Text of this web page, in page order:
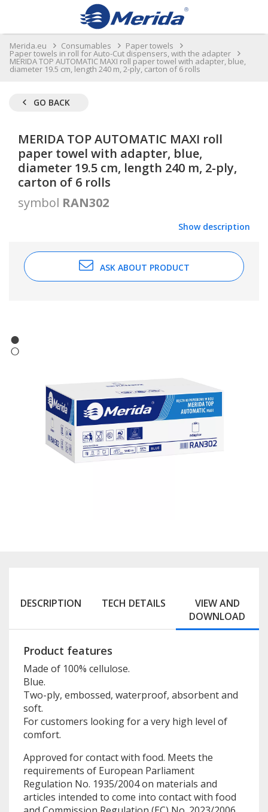
Merida.eu Consumables Paper towels
Paper towels in roll for Auto-Cut dispensers, with the adapter
MERIDA TOP AUTOMATIC MAXI roll paper towel with adapter, blue,
diameter 19.5 cm, length 240 m, 2-ply, carton of 6 rolls
GO BACK
MERIDA TOP AUTOMATIC MAXI roll
paper towel with adapter, blue,
diameter 19.5 cm, length 240 m, 2-ply,
carton of 6 rolls
symbol RAN302
Show description
ASK ABOUT PRODUCT
DESCRIPTION TECH DETAILS
VIEW AND
DOWNLOAD
Product features
Made of 100% cellulose.
Blue.
Two-ply, embossed, waterproof, absorbent and
soft.
For customers looking for a very high level of
comfort.
Approved for contact with food. Meets the
requirements of European Parliament
Regulation No. 1935/2004 on materials and
articles intended to come into contact with food